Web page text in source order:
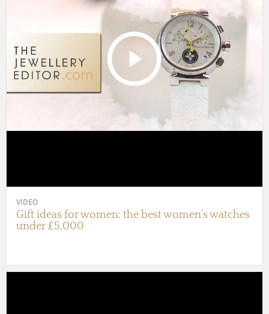
VIDEO
Gift ideas for women: the best women’s watches
under £5,000